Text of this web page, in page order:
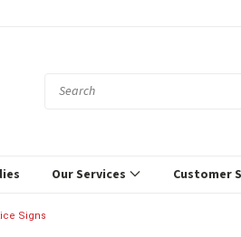
Our Services Customer
Signs